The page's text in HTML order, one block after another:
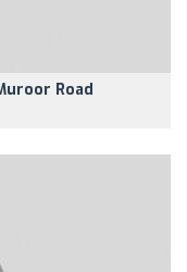
Road